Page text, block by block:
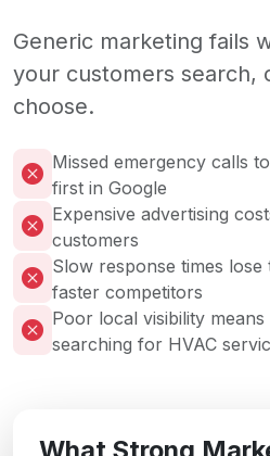
Generic marketing fails
your customers search,
choose.
Missed emergency calls
first in Google
Expensive advertising
customers
Slow response times lose
faster competitors
Poor local visibility
searching for HVAC